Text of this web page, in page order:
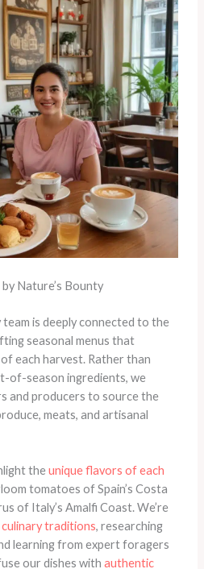
Nature’s Bounty
is deeply connected to the
seasonal menus that
each harvest. Rather than
of-season ingredients, we
and producers to source the
meats, and artisanal
theunique flavors of each
tomatoes of Spain’s Costa
of Italy’s Amalfi Coast. We’re
traditions, researching
learning from expert foragers
our dishes with authentic